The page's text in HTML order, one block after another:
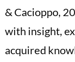
& Cacioppo,
with insight,
acquired